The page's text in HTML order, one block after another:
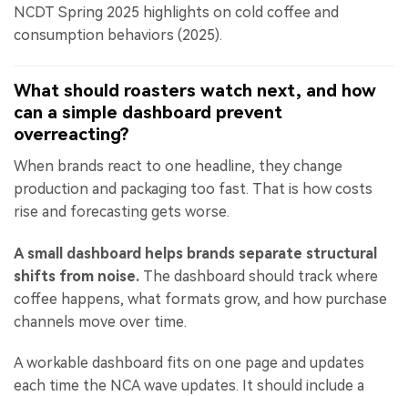
NCDT Spring 2025 highlights on cold coffee and
consumption behaviors (2025).
What should roasters watch next, and how
can a simple dashboard prevent
overreacting?
When brands react to one headline, they change
production and packaging too fast. That is how costs
rise and forecasting gets worse.
A small dashboard helps brands separate structural
shifts from noise. The dashboard should track where
coffee happens, what formats grow, and how purchase
channels move over time.
A workable dashboard fits on one page and updates
each time the NCA wave updates. It should include a